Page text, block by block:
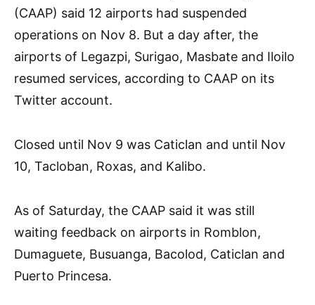
(CAAP) said 12 airports had suspended
operations on Nov 8. But a day after, the
airports of Legazpi, Surigao, Masbate and Iloilo
resumed services, according to CAAP on its
Twitter account.
Closed until Nov 9 was Caticlan and until Nov
10, Tacloban, Roxas, and Kalibo.
As of Saturday, the CAAP said it was still
waiting feedback on airports in Romblon,
Dumaguete, Busuanga, Bacolod, Caticlan and
Puerto Princesa.